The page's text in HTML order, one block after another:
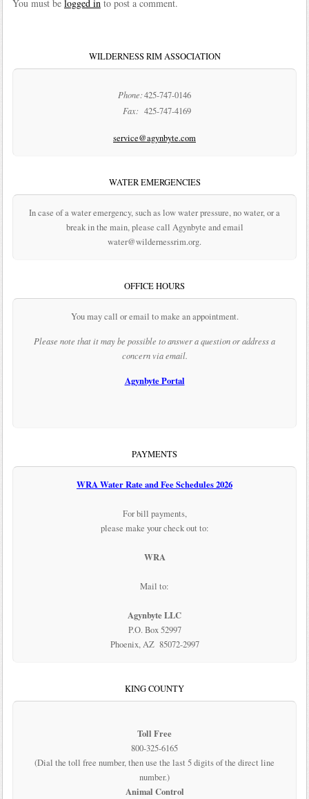
You must be logged into post a comment.
WILDERNESS RIM ASSOCIATION
Phone:425-747-0146
Fax: 425-747-4169
service@agynbyte.com
WATER EMERGENCIES
In case of a water emergency, such as low water pressure, no water, or a
break in the main, please call Agynbyte and email
water@wildernessrim.org.
OFFICE HOURS
You may call or email to make an appointment.
Please note that it may be possible to answer a question or address a
concern via email.
Agynbyte Portal
PAYMENTS
WRA Water Rate and Fee Schedules 2026
For bill payments,
please make your check out to:
WRA
Mail to:
Agynbyte LLC
P.O. Box 52997
Phoenix, AZ 85072-2997
KING COUNTY
Toll Free
800-325-6165
(Dial the toll free number, then use the last 5 digits of the direct line
number.)
Animal Control